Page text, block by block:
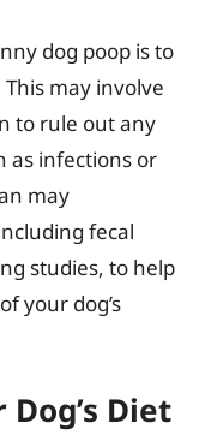
dog poop is to
may involve
to rule out any
as infections or
may
fecal
studies, to help
your dog’s
Diet